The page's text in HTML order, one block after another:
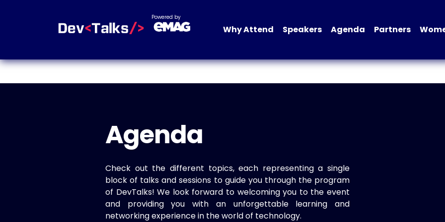
Powered by
Why Attend Speakers Agenda Partners
Agenda
Check out the different topics, each representing a single
block of talks and sessions to guide you through the program
of DevTalks! We look forward to welcoming you to the event
and providing you with an unforgettable learning and
networking experience in the world of technology.